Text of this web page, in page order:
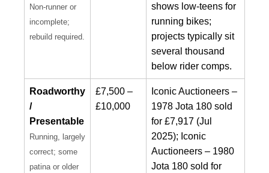
Non-runner or
incomplete;
rebuild required.
shows low-teens for
running bikes;
projects typically sit
several thousand
below rider comps.
Roadworthy
/
Presentable
Running, largely
correct; some
patina or older
£7,500 –
£10,000
Iconic Auctioneers –
1978 Jota 180 sold
for £7,917 (Jul
2025); Iconic
Auctioneers – 1980
Jota 180 sold for